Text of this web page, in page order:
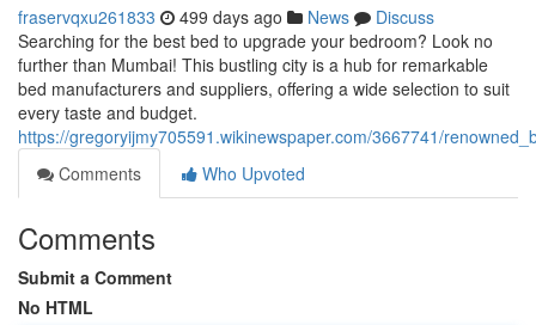
fraservqxu261833 499 days ago News
Discuss
Searching for the best bed to upgrade your bedroom? Look no
further than Mumbai! This bustling city is a hub for remarkable
bed manufacturers and suppliers, offering a wide selection to suit
every taste and budget.
https://gregoryijmy705591.wikinewspaper.com/3667741/
Comments
Who Upvoted
Comments
Submit a Comment
No HTML